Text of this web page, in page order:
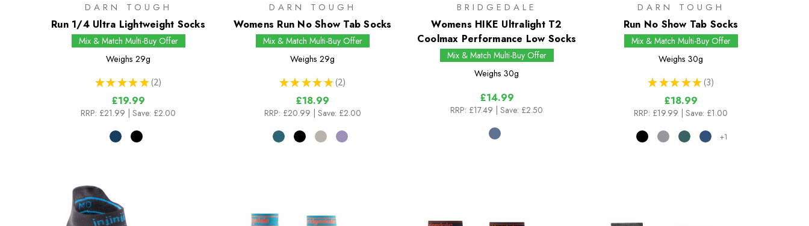
DARN TOUGH
Run 1/4 Ultra Lightweight Socks
Mix & Match Multi-Buy Offer
Weighs 29g
★ ★ ★ ★ ★ 2
2
£19.99
RRP: £21.99 | Save: £2.00
DARN TOUGH
Womens Run No Show Tab Socks
Mix & Match Multi-Buy Offer
Weighs 29g
★ ★ ★ ★ ★ 2
2
£18.99
RRP: £20.99 | Save: £2.00
BRIDGEDALE
Womens HIKE Ultralight T2
Coolmax Performance Low Socks
Mix & Match Multi-Buy Offer
Weighs 30g
£14.99
RRP: £17.49 | Save: £2.50
DARN TOUGH
Run No Show Tab Socks
Mix & Match Multi-Buy Offer
Weighs 30g
★ ★ ★ ★ ★ 3
3
£18.99
RRP: £19.99 | Save: £1.00
+1